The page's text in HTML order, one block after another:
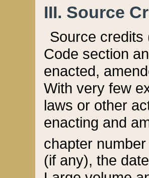
III. Source
Source credits
Code section
enacted,
With very few
laws or other
enacting and
chapter
(if any), the